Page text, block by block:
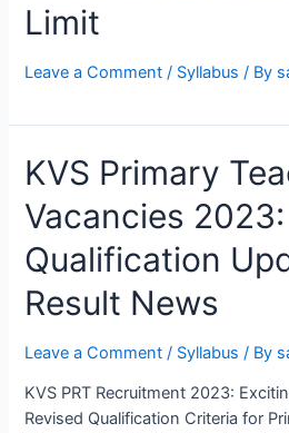
Limit
Leave a Comment / Syllabus / By
KVS Primary
Vacancies
Qualification
Result News
Leave a Comment / Syllabus / By
KVS PRT Recruitment 2023:
Revised Qualification Criteria for
KVS
Primary
Teacher
2023:
Important
Qualification
and
Result
News